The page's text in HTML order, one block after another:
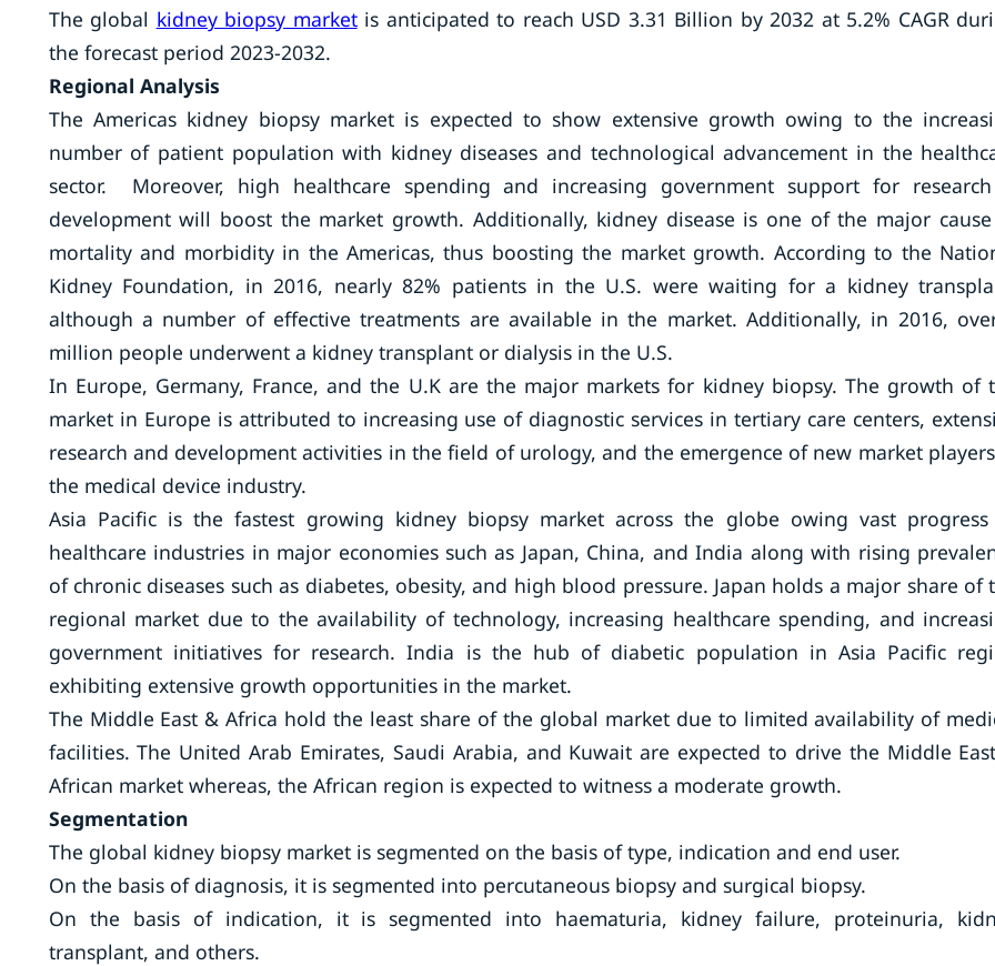
The global kidney biopsy marketis anticipated to reach USD 3.31 Billion by 2032 at 5.2% CAGR
the forecast period 2023-2032.
Regional Analysis
The Americas kidney biopsy market is expected to show extensive growth owing to the
number of patient population with kidney diseases and technological advancement in the
sector. Moreover, high healthcare spending and increasing government support for
development will boost the market growth. Additionally, kidney disease is one of the major
mortality and morbidity in the Americas, thus boosting the market growth. According to the
Kidney Foundation, in 2016, nearly 82% patients in the U.S. were waiting for a kidney
although a number of effective treatments are available in the market. Additionally, in 2016,
million people underwent a kidney transplant or dialysis in the U.S.
In Europe, Germany, France, and the U.K are the major markets for kidney biopsy. The growth of
market in Europe is attributed to increasing use of diagnostic services in tertiary care centers,
research and development activities in the field of urology, and the emergence of new market
the medical device industry.
Asia Pacific is the fastest growing kidney biopsy market across the globe owing vast
healthcare industries in major economies such as Japan, China, and India along with rising
of chronic diseases such as diabetes, obesity, and high blood pressure. Japan holds a major share of
regional market due to the availability of technology, increasing healthcare spending, and
government initiatives for research. India is the hub of diabetic population in Asia Pacific
exhibiting extensive growth opportunities in the market.
The Middle East & Africa hold the least share of the global market due to limited availability of
facilities. The United Arab Emirates, Saudi Arabia, and Kuwait are expected to drive the Middle
African market whereas, the African region is expected to witness a moderate growth.
Segmentation
The global kidney biopsy market is segmented on the basis of type, indication and end user.
On the basis of diagnosis, it is segmented into percutaneous biopsy and surgical biopsy.
On the basis of indication, it is segmented into haematuria, kidney failure, proteinuria,
transplant, and others.